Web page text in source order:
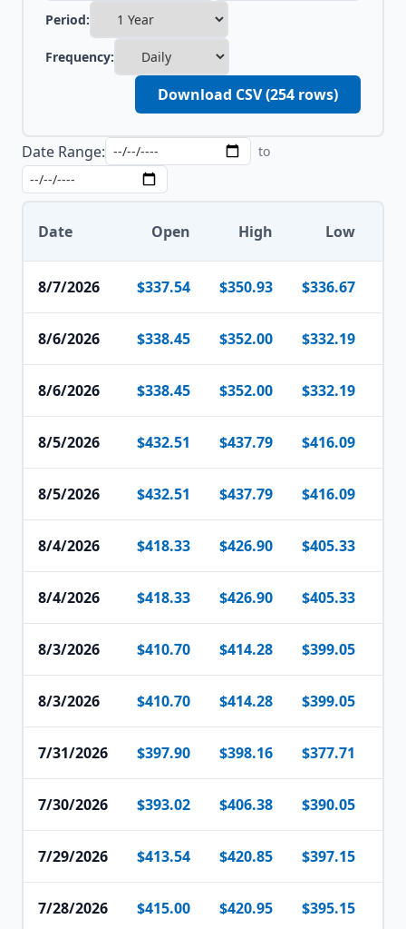
Period:
Frequency:
Download CSV (254 rows)
Date Range: to
Date Open High Low
8/7/2026 $337.54 $350.93 $336.67
8/6/2026 $338.45 $352.00 $332.19
8/6/2026 $338.45 $352.00 $332.19
8/5/2026 $432.51 $437.79 $416.09
8/5/2026 $432.51 $437.79 $416.09
8/4/2026 $418.33 $426.90 $405.33
8/4/2026 $418.33 $426.90 $405.33
8/3/2026 $410.70 $414.28 $399.05
8/3/2026 $410.70 $414.28 $399.05
7/31/2026 $397.90 $398.16 $377.71
7/30/2026 $393.02 $406.38 $390.05
7/29/2026 $413.54 $420.85 $397.15
7/28/2026 $415.00 $420.95 $395.15